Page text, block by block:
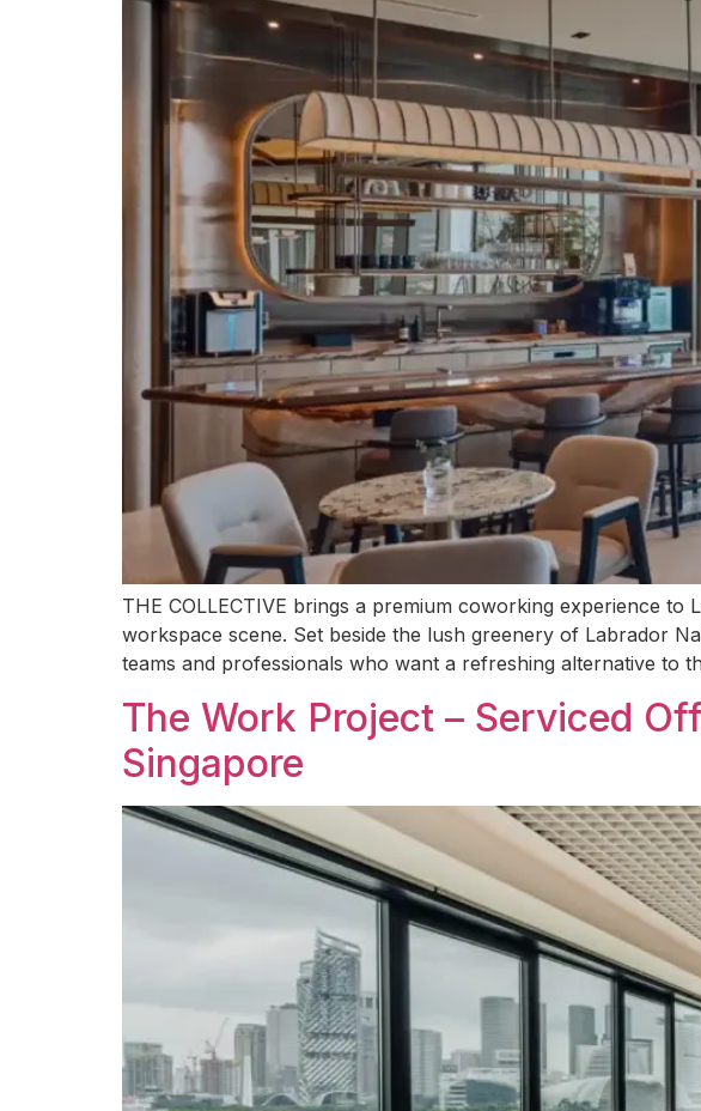
THE COLLECTIVE brings a premium coworking experience
workspace scene. Set beside the lush greenery of Labrador
teams and professionals who want a refreshing alternative to
The Work Project – Serviced
Singapore